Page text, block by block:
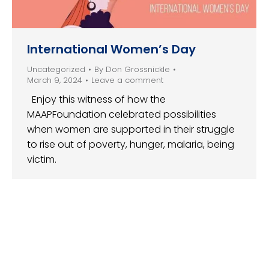
International Women’s Day
Uncategorized By Don Grossnickle
March 9, 2024
Leave a comment
Enjoy this witness of how the
MAAPFoundation celebrated possibilities
when women are supported in their struggle
to rise out of poverty, hunger, malaria, being
victim.